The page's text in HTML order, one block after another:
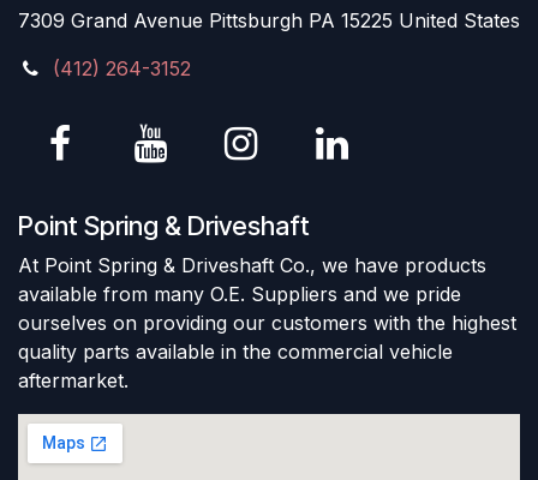
7309 Grand Avenue Pittsburgh PA 15225 United States
(412) 264-3152
Point Spring & Driveshaft
At Point Spring & Driveshaft Co., we have products
available from many O.E. Suppliers and we pride
ourselves on providing our customers with the highest
quality parts available in the commercial vehicle
aftermarket.